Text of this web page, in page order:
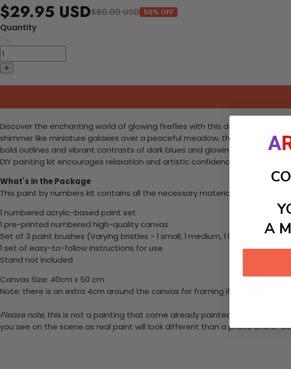
$29.95 USD$60.00 USD 50% OFF
Quantity
Discover the enchanting world of glowing fireflies with this delightful
shimmer like miniature galaxies over a peaceful meadow, this craft kit
bold outlines and vibrant contrasts of dark blues and glowing lime green,
DIY painting kit encourages relaxation and artistic confidence as your
What's in the Package
This paint by numbers kit contains all the necessary materials to create your
1 numbered acrylic-based paint set
1 pre-printed numbered high-quality canvas
Set of 3 paint brushes (Varying bristles - 1 small, 1 medium, 1 large)
1 set of easy-to-follow instructions for use
Stand not included
Canvas Size: 40cm x 50 cm
Note: there is an extra 4cm around the canvas for framing if required.
Please note, this is not a painting that come already painted. This is a
you see on the scene as real paint will look different than a photo online.
A